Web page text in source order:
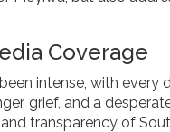
Coverage
intense, with
grief, and a
transparency of